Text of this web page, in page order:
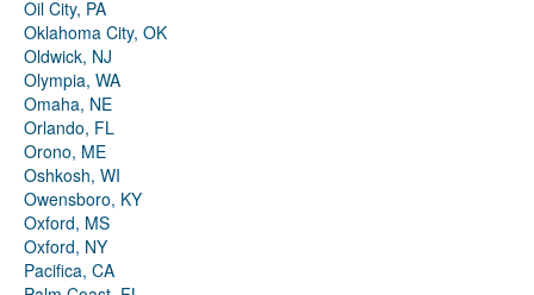
Oil City, PA
Oklahoma City, OK
Oldwick, NJ
Olympia, WA
Omaha, NE
Orlando, FL
Orono, ME
Oshkosh, WI
Owensboro, KY
Oxford, MS
Oxford, NY
Pacifica, CA